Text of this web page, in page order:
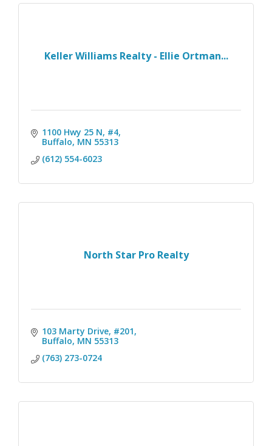
Keller Williams Realty - Ellie Ortman...
1100 Hwy 25 N, #4
Buffalo MN 55313
(612) 554-6023
North Star Pro Realty
103 Marty Drive, #201
Buffalo MN 55313
(763) 273-0724